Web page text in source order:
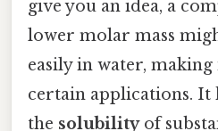
give you an idea, a
lower molar mass
easily in water,
certain applications.
the solubilityof